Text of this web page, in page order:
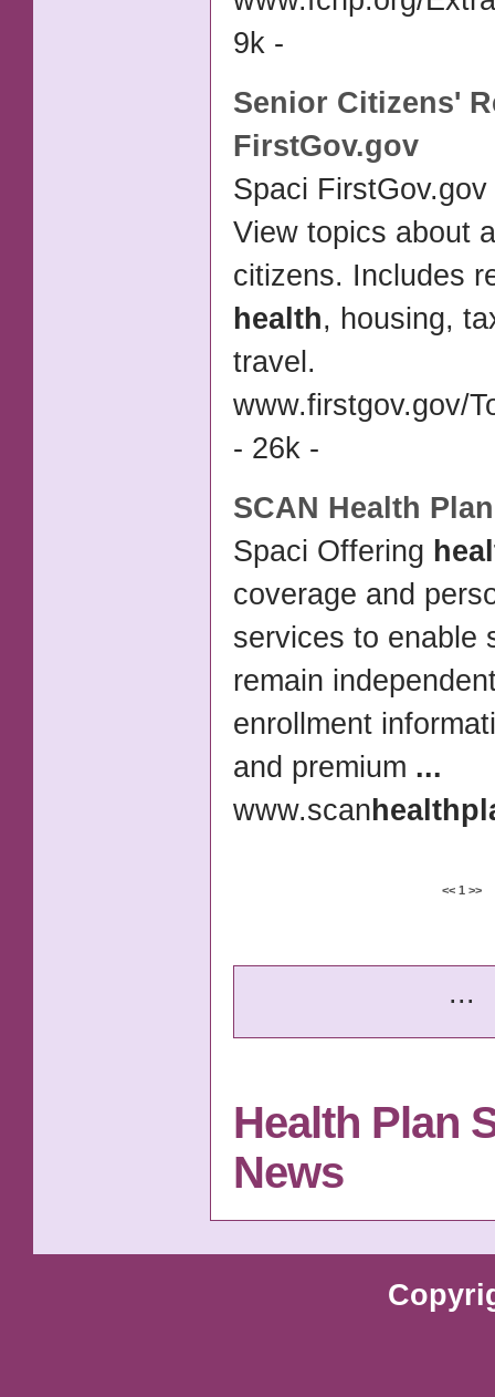
9k -
Senior Citizens'
FirstGov.gov
Spaci
View topics about
citizens. Includes
health, housing,
travel.
www.firstgov.gov/
- 26k -
SCAN Health Plan
Spaci Offering
coverage and
services to enable
remain
enrollment
and premium ...
www.scan health
<< 1 >>
...
Health Plan
News